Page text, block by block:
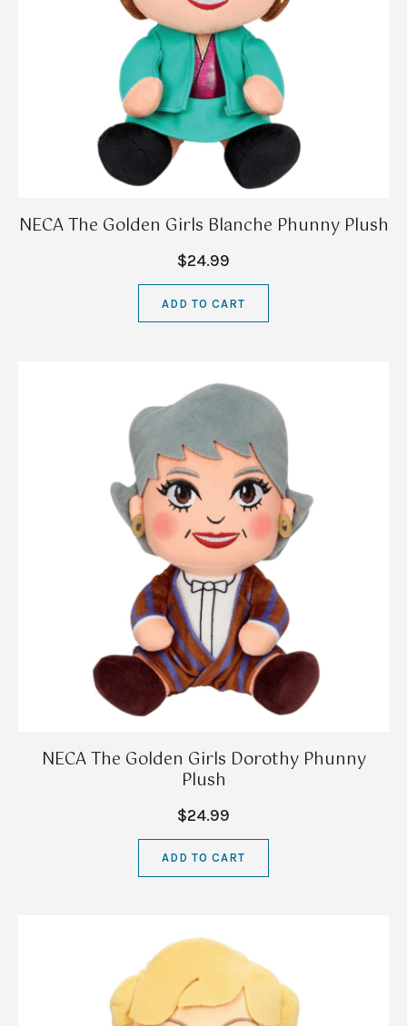
NECA The Golden Girls Blanche Phunny Plush
$24.99
ADD TO CART
NECA The Golden Girls Dorothy Phunny
Plush
$24.99
ADD TO CART